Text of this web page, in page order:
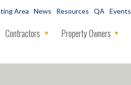
Area News Resources QA Events
Contractors Property Owners